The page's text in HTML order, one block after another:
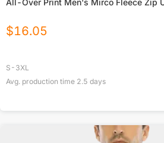
All-Over Print Men's Mirco Fleece Zip
$16.05
S-3XL
Avg. production time 2.5 days